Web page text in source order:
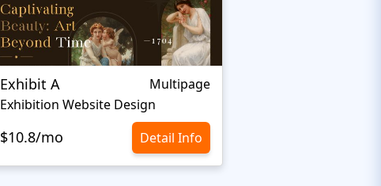
Exhibit A
Multipage
Exhibition Website Design
$10.8/mo Detail Info